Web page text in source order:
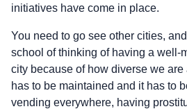
initiatives have come in place.
You need to go see other cities,
school of thinking of having a
city because of how diverse we
has to be maintained and it has to
vending everywhere, having